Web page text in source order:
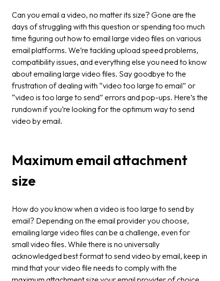
Can you email a video, no matter its size? Gone are the
days of struggling with this question or spending too much
time figuring out how to email large video files on various
email platforms. We’re tackling upload speed problems,
compatibility issues, and everything else you need to know
about emailing large video files. Say goodbye to the
frustration of dealing with “video too large to email” or
“video is too large to send” errors and pop-ups. Here’s the
rundown if you’re looking for the optimum way to send
video by email.
Maximum email attachment
size
How do you know when a video is too large to send by
email? Depending on the email provider you choose,
emailing large video files can be a challenge, even for
small video files. While there is no universally
acknowledged best format to send video by email, keep in
mind that your video file needs to comply with the